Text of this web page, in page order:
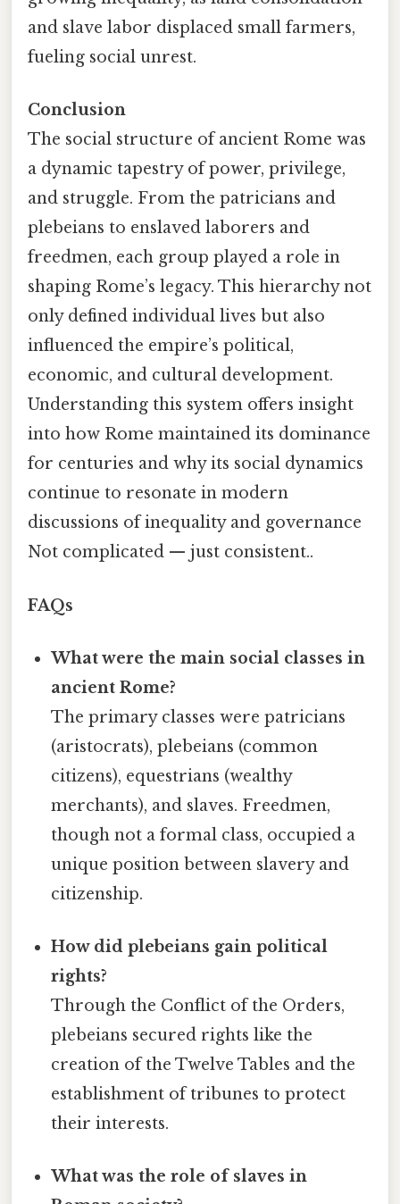
and slave labor displaced small farmers,
fueling social unrest.
Conclusion
The social structure of ancient Rome was
a dynamic tapestry of power, privilege,
and struggle. From the patricians and
plebeians to enslaved laborers and
freedmen, each group played a role in
shaping Rome’s legacy. This hierarchy not
only defined individual lives but also
influenced the empire’s political,
economic, and cultural development.
Understanding this system offers insight
into how Rome maintained its dominance
for centuries and why its social dynamics
continue to resonate in modern
discussions of inequality and governance
Not complicated — just consistent..
FAQs
What were the main social classes in
ancient Rome?
The primary classes were patricians
(aristocrats), plebeians (common
citizens), equestrians (wealthy
merchants), and slaves. Freedmen,
though not a formal class, occupied a
unique position between slavery and
citizenship.
How did plebeians gain political
rights?
Through the Conflict of the Orders,
plebeians secured rights like the
creation of the Twelve Tables and the
establishment of tribunes to protect
their interests.
What was the role of slaves in